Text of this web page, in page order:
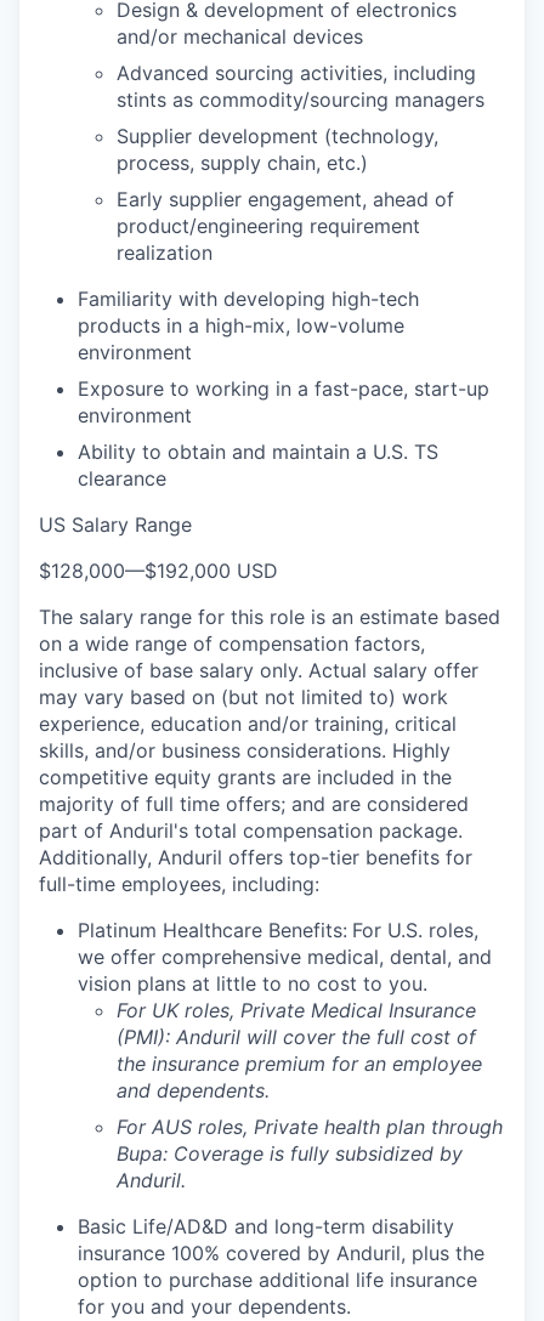
Design & development of electronics
and/or mechanical devices
Advanced sourcing activities, including
stints as commodity/sourcing managers
Supplier development (technology,
process, supply chain, etc.)
Early supplier engagement, ahead of
product/engineering requirement
realization
Familiarity with developing high-tech
products in a high-mix, low-volume
environment
Exposure to working in a fast-pace, start-up
environment
Ability to obtain and maintain a U.S. TS
clearance
US Salary Range
$128,000—$192,000 USD
The salary range for this role is an estimate based
on a wide range of compensation factors,
inclusive of base salary only. Actual salary offer
may vary based on (but not limited to) work
experience, education and/or training, critical
skills, and/or business considerations. Highly
competitive equity grants are included in the
majority of full time offers; and are considered
part of Anduril's total compensation package.
Additionally, Anduril offers top-tier benefits for
full-time employees, including:
Platinum Healthcare Benefits: For U.S. roles,
we offer comprehensive medical, dental, and
vision plans at little to no cost to you.
For UK roles, Private Medical Insurance
(PMI): Anduril will cover the full cost of
the insurance premium for an employee
and dependents.
For AUS roles, Private health plan through
Bupa: Coverage is fully subsidized by
Anduril.
Basic Life/AD&D and long-term disability
insurance 100% covered by Anduril, plus the
option to purchase additional life insurance
for you and your dependents.